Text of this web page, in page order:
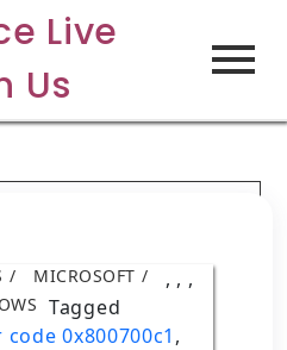
Live
Us
,
MICROSOFT , ,
Tagged
0x800700c1 ,